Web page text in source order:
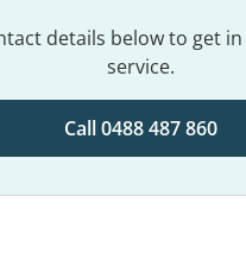
details below to get
service.
Call 0488 487 860